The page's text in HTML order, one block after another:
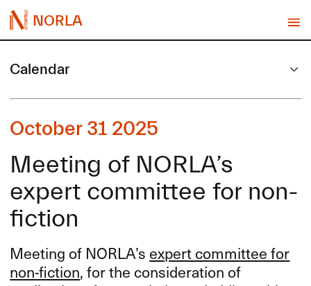
NORLA
Calendar
October 31 2025
Meeting of NORLA’s
expert committee for non-
fiction
Meeting of NORLA’s expert committee for
non-fiction, for the consideration of